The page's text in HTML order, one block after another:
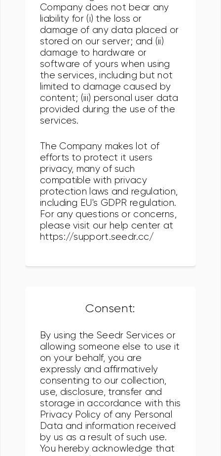
Company does not bear any
liability for (i) the loss or
damage of any data placed or
stored on our server; and (ii)
damage to hardware or
software of yours when using
the services, including but not
limited to damage caused by
content; (iii) personal user data
provided during the use of the
services.
The Company makes lot of
efforts to protect it users
privacy, many of such
compatible with privacy
protection laws and regulation,
including EU's GDPR regulation.
For any questions or concerns,
please visit our help center at
https://support.seedr.cc/
Consent:
By using the Seedr Services or
allowing someone else to use it
on your behalf, you are
expressly and affirmatively
consenting to our collection,
use, disclosure, transfer and
storage in accordance with this
Privacy Policy of any Personal
Data and information received
by us as a result of such use.
You hereby acknowledge that